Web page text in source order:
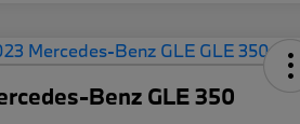
Benz GLE 350